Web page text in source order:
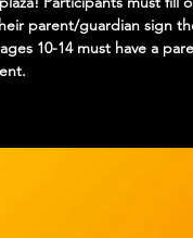
parent/guardian sign
10-14 must have a